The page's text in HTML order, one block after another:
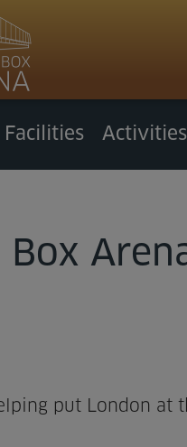
Facilities Activities
Box
put London at